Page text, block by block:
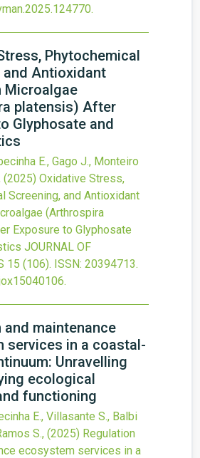
.
Phytochemical
and Antioxidant
Microalgae
platensis) After
Glyphosate and
E., Gago J., Monteiro
(2025) Oxidative Stress,
Screening, and Antioxidant
(Arthrospira
Exposure to Glyphosate
JOURNAL OF
15 (106). ISSN: 20394713.
.
and maintenance
services in a coastal-
Unravelling
ecological
functioning
E., Villasante S., Balbi
S., (2025) Regulation
ecosystem services in a